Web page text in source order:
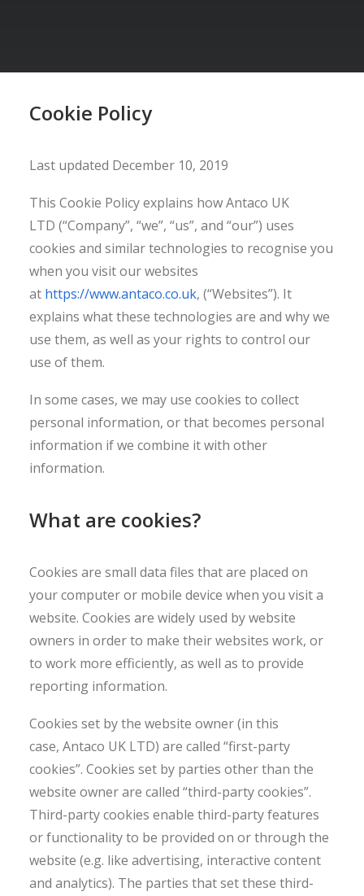
Cookie Policy
Last updated December 10, 2019
This Cookie Policy explains how Antaco UK
LTD (“Company”, “we”, “us”, and “our”) uses
cookies and similar technologies to recognise you
when you visit our websites
at https://www.antaco.co.uk, (“Websites”). It
explains what these technologies are and why we
use them, as well as your rights to control our
use of them.
In some cases, we may use cookies to collect
personal information, or that becomes personal
information if we combine it with other
information.
What are cookies?
Cookies are small data files that are placed on
your computer or mobile device when you visit a
website. Cookies are widely used by website
owners in order to make their websites work, or
to work more efficiently, as well as to provide
reporting information.
Cookies set by the website owner (in this
case, Antaco UK LTD) are called “first-party
cookies”. Cookies set by parties other than the
website owner are called “third-party cookies”.
Third-party cookies enable third-party features
or functionality to be provided on or through the
website (e.g. like advertising, interactive content
and analytics). The parties that set these third-